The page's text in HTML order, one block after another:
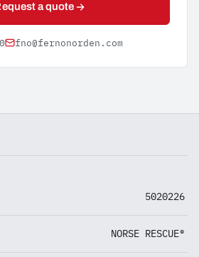
a quote
fno@fernonorden.com
5020226
NORSE RESCUE®